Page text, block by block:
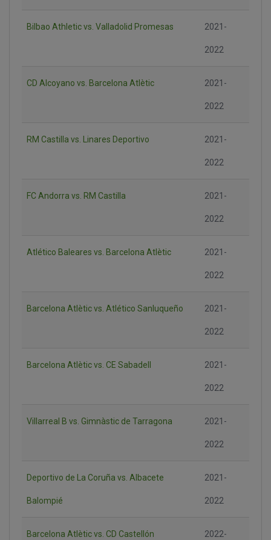
Bilbao Athletic vs. Valladolid Promesas 2021-
2022
CD Alcoyano vs. Barcelona Atlètic 2021-
2022
RM Castilla vs. Linares Deportivo 2021-
2022
FC Andorra vs. RM Castilla 2021-
2022
Atlético Baleares vs. Barcelona Atlètic 2021-
2022
Barcelona Atlètic vs. Atlético Sanluqueño 2021-
2022
Barcelona Atlètic vs. CE Sabadell 2021-
2022
Villarreal B vs. Gimnàstic de Tarragona 2021-
2022
Deportivo de La Coruña vs. Albacete
Balompié
2021-
2022
Barcelona Atlètic vs. CD Castellón 2022-